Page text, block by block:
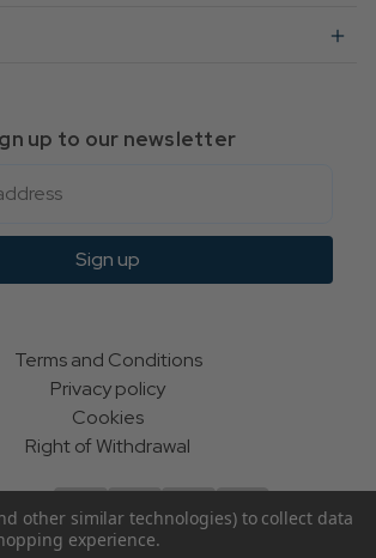
up to our newsletter
Sign up
Terms and Conditions
Privacy policy
Cookies
Right of Withdrawal
other similar technologies) to collect data
experience.